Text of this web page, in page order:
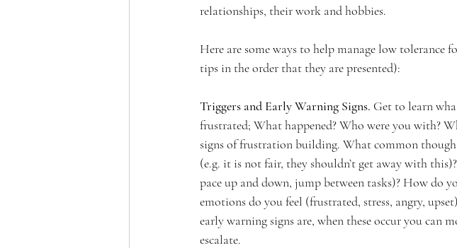
relationships, their work and hobbies.
Here are some ways to help manage low
tips in the order that they are presented):
Triggers and Early Warning Signs. Get to learn
frustrated; What happened? Who were you with?
signs of frustration building. What common
(e.g. it is not fair, they shouldn’t get away with
pace up and down, jump between tasks)? How do
emotions do you feel (frustrated, stress, angry,
early warning signs are, when these occur you can
escalate.